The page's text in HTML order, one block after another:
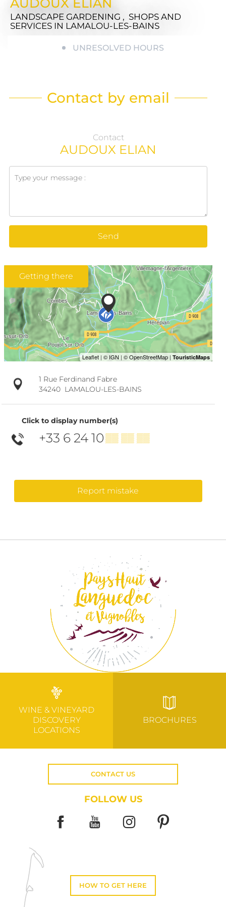
LANDSCAPE GARDENING , SHOPS AND
SERVICES IN LAMALOU-LES-BAINS
UNRESOLVED HOURS
Contact by email
Contact
AUDOUX ELIAN
Send
Getting there
1 Rue Ferdinand Fabre
34240 LAMALOU-LES-BAINS
Click to display number(s)
+33 6 24 10▒▒ ▒▒ ▒▒
Report mistake
WINE & VINEYARD
DISCOVERY
LOCATIONS
BROCHURES
CONTACT US
FOLLOW US
HOW TO GET HERE